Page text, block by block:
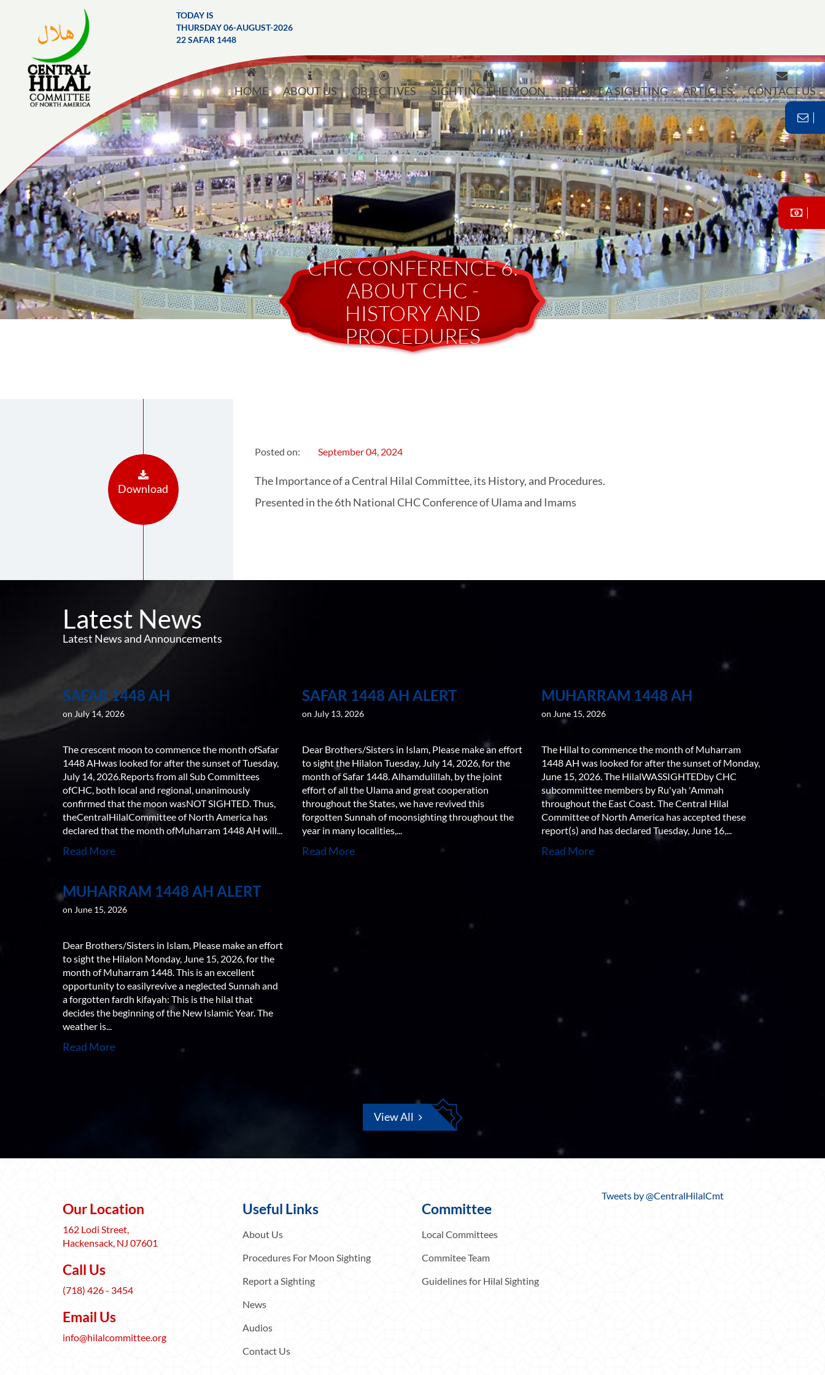
TODAY IS
THURSDAY 06-AUGUST-2026
22 SAFAR 1448
HOME ABOUT US OBJECTIVES SIGHTING THE MOON REPORT A SIGHTING ARTICLES CONTACT US
CHC CONFERENCE 6:
ABOUT CHC -
HISTORY AND
PROCEDURES
Download
Posted on: September 04, 2024
The Importance of a Central Hilal Committee, its History, and Procedures.
Presented in the 6th National CHC Conference of Ulama and Imams
Latest News
Latest News and Announcements
SAFAR 1448 AH
on July 14, 2026
The crescent moon to commence the month ofSafar
1448 AHwas looked for after the sunset of Tuesday,
July 14, 2026.Reports from all Sub Committees
ofCHC, both local and regional, unanimously
confirmed that the moon wasNOT SIGHTED. Thus,
theCentralHilalCommittee of North America has
declared that the month ofMuharram 1448 AH will...
Read More
SAFAR 1448 AH ALERT
on July 13, 2026
Dear Brothers/Sisters in Islam, Please make an effort
to sight the Hilalon Tuesday, July 14, 2026, for the
month of Safar 1448. Alhamdulillah, by the joint
effort of all the Ulama and great cooperation
throughout the States, we have revived this
forgotten Sunnah of moonsighting throughout the
year in many localities,...
Read More
MUHARRAM 1448 AH
on June 15, 2026
The Hilal to commence the month of Muharram
1448 AH was looked for after the sunset of Monday,
June 15, 2026. The HilalWASSIGHTEDby CHC
subcommittee members by Ru'yah 'Ammah
throughout the East Coast. The Central Hilal
Committee of North America has accepted these
report(s) and has declared Tuesday, June 16,...
Read More
MUHARRAM 1448 AH ALERT
on June 15, 2026
Dear Brothers/Sisters in Islam, Please make an effort
to sight the Hilalon Monday, June 15, 2026, for the
month of Muharram 1448. This is an excellent
opportunity to easilyrevive a neglected Sunnah and
a forgotten fardh kifayah: This is the hilal that
decides the beginning of the New Islamic Year. The
weather is...
Read More
View All
Our Location
162 Lodi Street,
Hackensack, NJ 07601
Call Us
(718) 426 - 3454
Email Us
info@hilalcommittee.org
Useful Links
About Us
Procedures For Moon Sighting
Report a Sighting
News
Audios
Contact Us
Committee
Local Committees
Commitee Team
Guidelines for Hilal Sighting
Tweets by @CentralHilalCmt